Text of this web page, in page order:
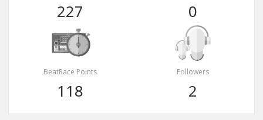
227 0
BeatRace Points
118
Followers
2